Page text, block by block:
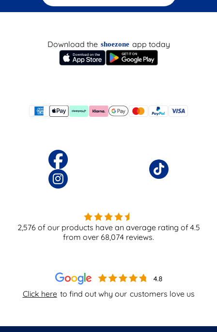
Click here to find out why our customers love us
Download the shoezone app today
2,576 of our products have an average rating of4.5
from over 68,074 reviews.